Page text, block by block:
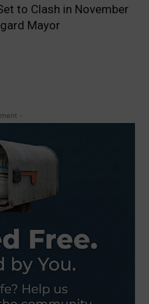
to Clash in November
Mayor
-